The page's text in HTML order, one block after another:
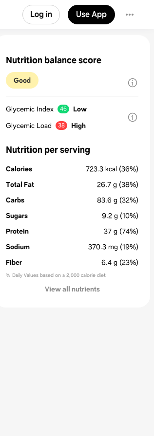
Log in Use App
Nutrition balance score
Good
Glycemic Index 46
Low
Glycemic Load
38 High
Nutrition per serving
Calories 723.3 kcal (36%)
Total Fat
26.7 g (38%)
Carbs
83.6 g (32%)
Sugars
9.2 g (10%)
Protein
37 g (74%)
Sodium
370.3 mg (19%)
Fiber
6.4 g (23%)
% Daily Values based on a 2,000 calorie diet
View all nutrients